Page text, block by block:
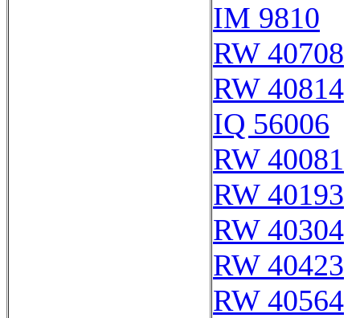
IM 9810
RW 40708
RW 40814
IQ 56006
RW 40081
RW 40193
RW 40304
RW 40423
RW 40564